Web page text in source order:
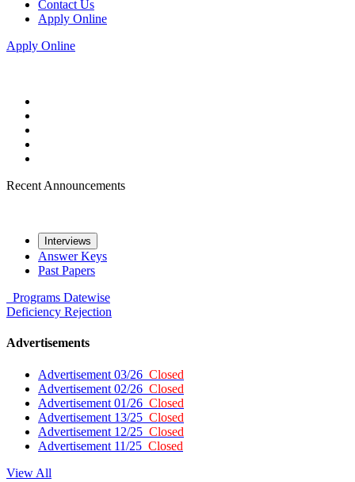
Contact Us
Apply Online
Apply Online
Recent Announcements
Interviews
Answer Keys
Past Papers
Programs Datewise
Deficiency Rejection
Advertisements
Advertisement 03/26 Closed
Advertisement 02/26 Closed
Advertisement 01/26 Closed
Advertisement 13/25 Closed
Advertisement 12/25 Closed
Advertisement 11/25 Closed
View All